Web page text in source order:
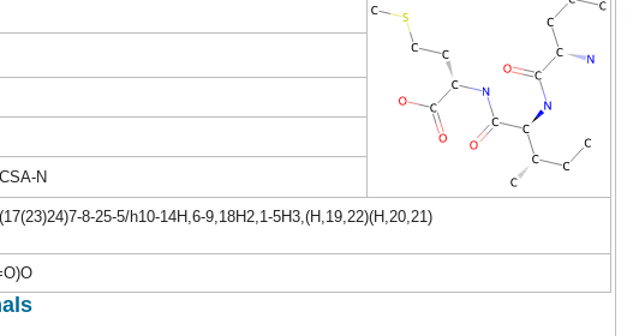
N
8-25-5/h10-14H,6-9,18H2,1-5H3,(H,19,22)(H,20,21)